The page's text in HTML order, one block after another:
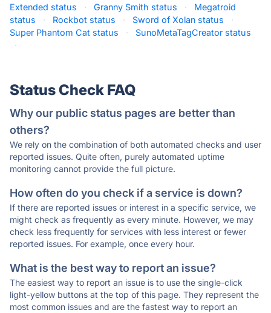
Extended status
· Granny Smith status ·
Megatroid
status
· Rockbot status · Sword of Xolan status
·
Super Phantom Cat status
·
SunoMetaTagCreator status
·
Status Check FAQ
Why our public status pages are better than
others?
We rely on the combination of both automated checks and user
reported issues. Quite often, purely automated uptime
monitoring cannot provide the full picture.
How often do you check if a service is down?
If there are reported issues or interest in a specific service, we
might check as frequently as every minute. However, we may
check less frequently for services with less interest or fewer
reported issues. For example, once every hour.
What is the best way to report an issue?
The easiest way to report an issue is to use the single-click
light-yellow buttons at the top of this page. They represent the
most common issues and are the fastest way to report an